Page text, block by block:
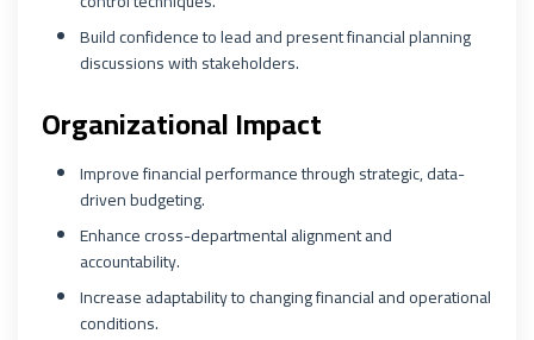
Build confidence to lead and present financial planning
discussions with stakeholders.
Organizational Impact
Improve financial performance through strategic, data-
driven budgeting.
Enhance cross-departmental alignment and
accountability.
Increase adaptability to changing financial and operational
conditions.